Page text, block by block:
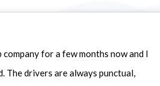
company for a few months now and I
The drivers are always punctual,